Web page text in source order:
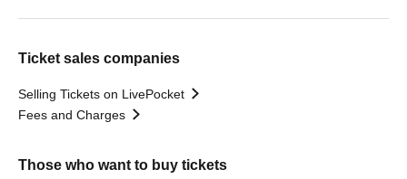
Ticket sales companies
Selling Tickets on LivePocket
Fees and Charges
Those who want to buy tickets